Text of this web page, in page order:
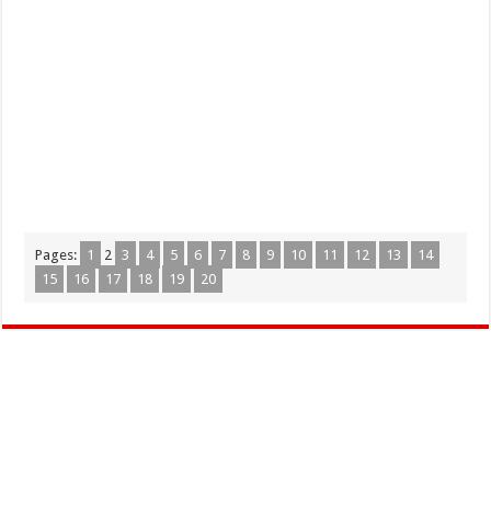
Pages: 1 2 3 4 5 6 7 8 9 10 11 12 13
14
15
16 17 18 19 20